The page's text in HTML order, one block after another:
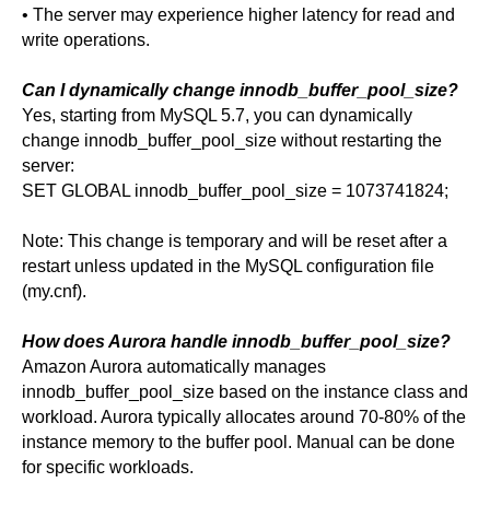
• The server may experience higher latency for read and
write operations.
Can I dynamically change innodb_buffer_pool_size?
Yes, starting from MySQL 5.7, you can dynamically
change innodb_buffer_pool_size without restarting the
server:
SET GLOBAL innodb_buffer_pool_size = 1073741824;
Note: This change is temporary and will be reset after a
restart unless updated in the MySQL configuration file
(my.cnf).
How does Aurora handle innodb_buffer_pool_size?
Amazon Aurora automatically manages
innodb_buffer_pool_size based on the instance class and
workload. Aurora typically allocates around 70-80% of the
instance memory to the buffer pool. Manual can be done
for specific workloads.